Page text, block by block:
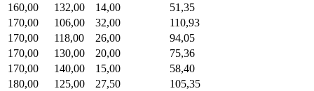
160,00
132,00 14,00
51,35
170,00
106,00 32,00
110,93
170,00
118,00 26,00
94,05
170,00
130,00 20,00
75,36
170,00
140,00 15,00
58,40
180,00
125,00 27,50
105,35